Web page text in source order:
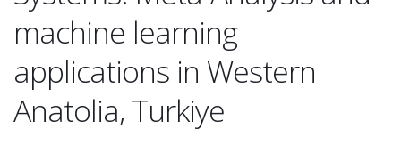
machine learning
applications in Western
Anatolia, Turkiye